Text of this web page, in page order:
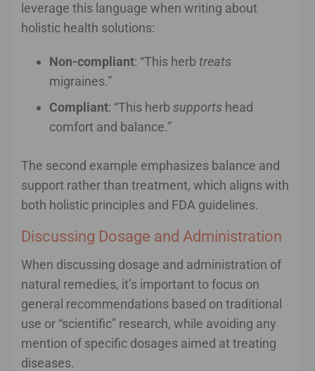
leverage this language when writing about
holistic health solutions:
Non-compliant: “This herb treats
migraines.”
Compliant: “This herb supports head
comfort and balance.”
The second example emphasizes balance and
support rather than treatment, which aligns with
both holistic principles and FDA guidelines.
Discussing Dosage and Administration
When discussing dosage and administration of
natural remedies, it’s important to focus on
general recommendations based on traditional
use or “scientific” research, while avoiding any
mention of specific dosages aimed at treating
diseases.